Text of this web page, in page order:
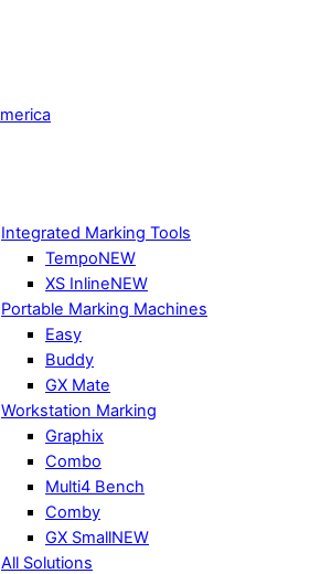
Integrated Marking Tools
TempoNEW
XS InlineNEW
Portable Marking Machines
Easy
Buddy
GX Mate
Workstation Marking
Graphix
Combo
Multi4 Bench
Comby
GX SmallNEW
All Solutions